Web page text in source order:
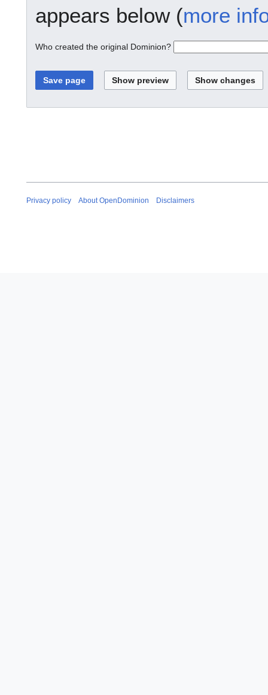
appears below (more
Who created the original Dominion?
Privacy policy About OpenDominion Disclaimers